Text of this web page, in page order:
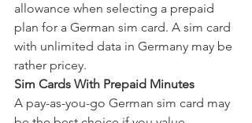
allowance when selecting a prepaid
plan for a German sim card. A sim card
with unlimited data in Germany may be
rather pricey.
Sim Cards With Prepaid Minutes
A pay-as-you-go German sim card may